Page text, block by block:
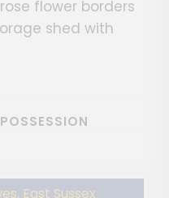
flower borders
shed with
East Sussex